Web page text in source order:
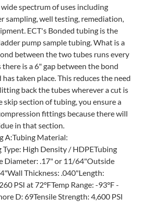
spectrum of uses including
sampling, well testing, remediation,
ECT's Bonded tubing is the
pump sample tubing. What is a
between the two tubes runs every
there is a 6" gap between the bond
taken place. This reduces the need
back the tubes wherever a cut is
skip section of tubing, you ensure a
fittings because there will
in that section.
A:Tubing Material:
High Density / HDPETubing
Diameter: .17" or 11/64"Outside
Thickness: .040"Length:
PSI at 72°FTemp Range: -93°F -
D: 69Tensile Strength: 4,600 PSI